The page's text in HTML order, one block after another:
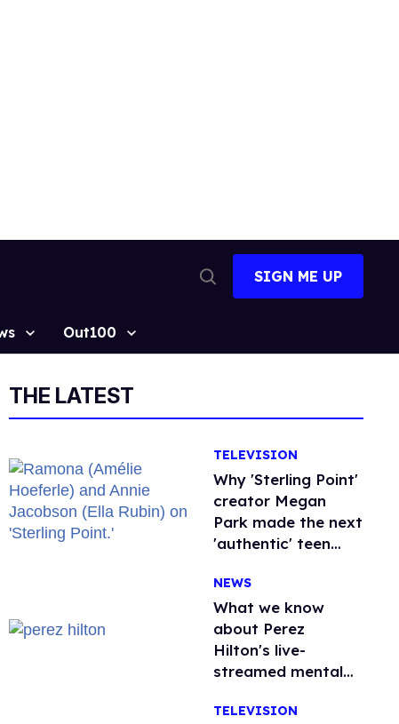
Search
SIGN ME UP
Out100
THE LATEST
TELEVISION
Why 'Sterling Point'
creator Megan
Park made the next
'authentic' teen
NEWS
What we know
about Perez
Hilton's live-
streamed mental
TikTok's response
TELEVISION